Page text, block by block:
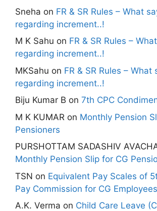
Sneha on FR & SR Rules – What
regarding increment..!
M K Sahu on FR & SR Rules –
regarding increment..!
MKSahu on FR & SR Rules – What
regarding increment..!
Biju Kumar B on 7th CPC
M K KUMAR on Monthly Pension
Pensioners
PURSHOTTAM SADASHIV
Monthly Pension Slip for CG
TSN on Equivalent Pay Scales of
Pay Commission for CG Employees
A.K. Verma on Child Care Leave